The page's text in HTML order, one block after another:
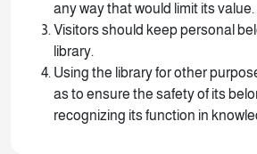
any way that would limit its value.
Visitors should keep personal
library.
Using the library for other
as to ensure the safety of its
recognizing its function in